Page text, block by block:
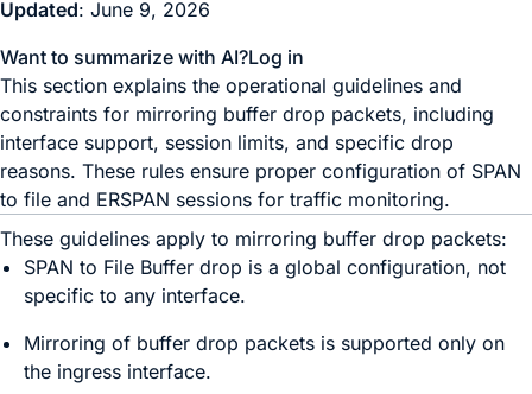
Updated: June 9, 2026
Want to summarize with AI?Log in
This section explains the operational guidelines and
constraints for mirroring buffer drop packets, including
interface support, session limits, and specific drop
reasons. These rules ensure proper configuration of SPAN
to file and ERSPAN sessions for traffic monitoring.
These guidelines apply to mirroring buffer drop packets:
SPAN to File Buffer drop is a global configuration, not
specific to any interface.
Mirroring of buffer drop packets is supported only on
the ingress interface.